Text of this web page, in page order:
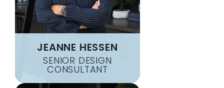
JEANNE HESSEN
SENIOR DESIGN
CONSULTANT